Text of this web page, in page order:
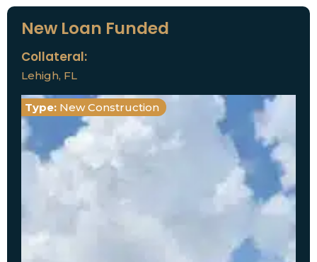
New Loan Funded
Collateral:
Lehigh, FL
Type: New Construction